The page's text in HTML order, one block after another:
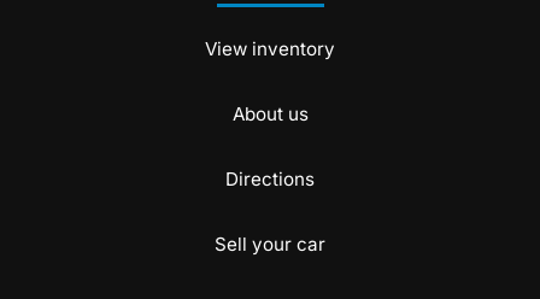
View inventory
About us
Directions
Sell your car